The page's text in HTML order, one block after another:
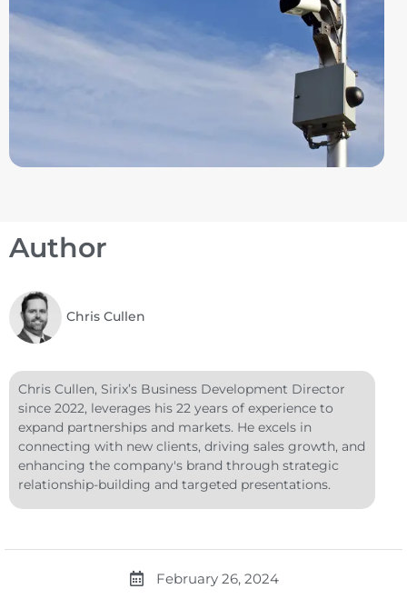
Author
Chris Cullen
Chris Cullen, Sirix’s Business Development Director
since 2022, leverages his 22 years of experience to
expand partnerships and markets. He excels in
connecting with new clients, driving sales growth, and
enhancing the company's brand through strategic
relationship-building and targeted presentations.
February 26, 2024